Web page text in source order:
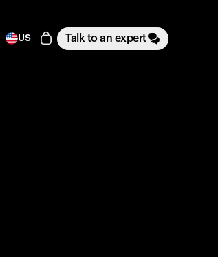
US Talk to an expert